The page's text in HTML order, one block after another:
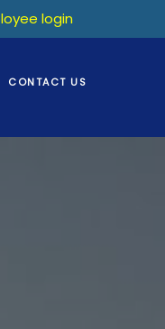
login
CONTACT US